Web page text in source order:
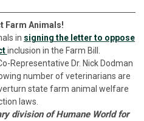
Farm Animals!
in signing the letter to oppose
inclusion in the Farm Bill.
Representative Dr. Nick Dodman
number of veterinarians are
state farm animal welfare
laws.
division of Humane World for